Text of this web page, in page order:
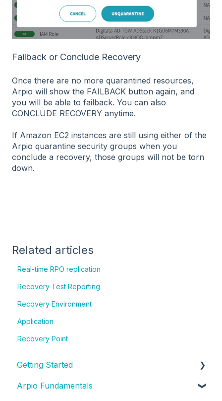
Failback or Conclude Recovery
Once there are no more quarantined resources,
Arpio will show the FAILBACK button again, and
you will be able to failback. You can also
CONCLUDE RECOVERY anytime.
If Amazon EC2 instances are still using either of the
Arpio quarantine security groups when you
conclude a recovery, those groups will not be torn
down.
Related articles
Real-time RPO replication
Recovery Test Reporting
Recovery Environment
Application
Recovery Point
Getting Started
New Account Setup
Arpio Fundamentals